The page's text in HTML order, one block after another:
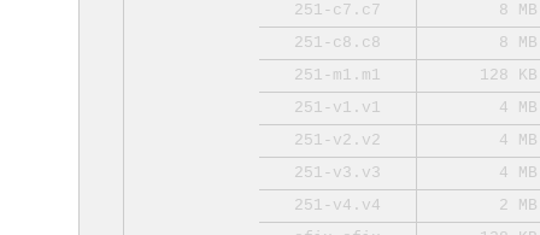
251-c7.c7
8 MB
251-c8.c8
8 MB
251-m1.m1
128 KB
251-v1.v1
4 MB
251-v2.v2
4 MB
251-v3.v3
4 MB
251-v4.v4
2 MB